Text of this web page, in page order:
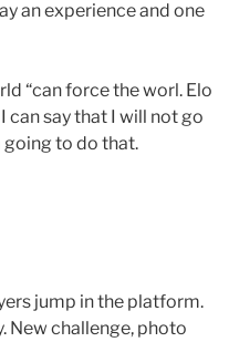
an experience and one
“can force the worl. Elo
say that I will not go
going to do that.
jump in the platform.
New challenge, photo